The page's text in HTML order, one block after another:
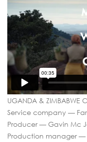
UGANDA & ZIMBABWE
Service company —
Producer — Gavin Mc
Production manager —